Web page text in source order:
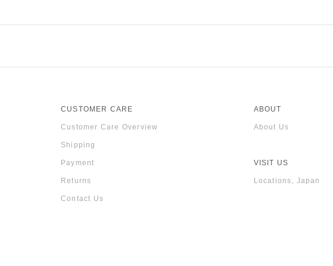
CUSTOMER CARE
Customer Care Overview
Shipping
Payment
Returns
Contact Us
ABOUT
About Us
VISIT US
Locations, Japan